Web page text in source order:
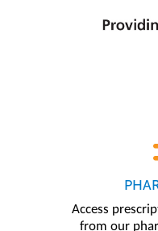
Access
from our